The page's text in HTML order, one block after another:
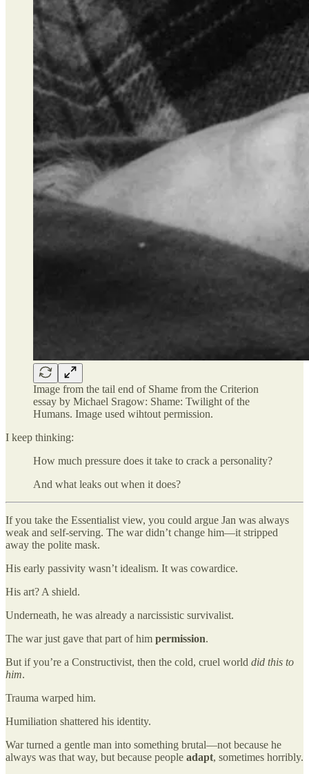
Image from the tail end of Shame from the Criterion
essay by Michael Sragow: Shame: Twilight of the
Humans. Image used wihtout permission.
I keep thinking:
How much pressure does it take to crack a personality?
And what leaks out when it does?
If you take the Essentialist view, you could argue Jan was always
weak and self-serving. The war didn’t change him—it stripped
away the polite mask.
His early passivity wasn’t idealism. It was cowardice.
His art? A shield.
Underneath, he was already a narcissistic survivalist.
The war just gave that part of him permission.
But if you’re a Constructivist, then the cold, cruel world did this to
him.
Trauma warped him.
Humiliation shattered his identity.
War turned a gentle man into something brutal—not because he
always was that way, but because people adapt, sometimes horribly.